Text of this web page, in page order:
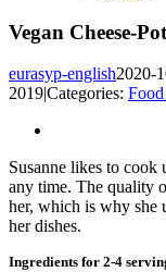
Vegan Cheese-
eurasyp-english2020-
2019|Categories:
Susanne likes to cook
any time. The quality
her, which is why she
her dishes.
Ingredients for 2-4